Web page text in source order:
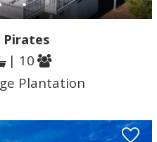
Pirates
| 10
Plantation